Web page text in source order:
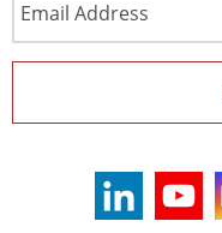
Address